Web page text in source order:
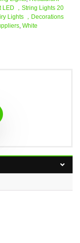
LED ，String Lights 20
Lights ，Decorations
, White